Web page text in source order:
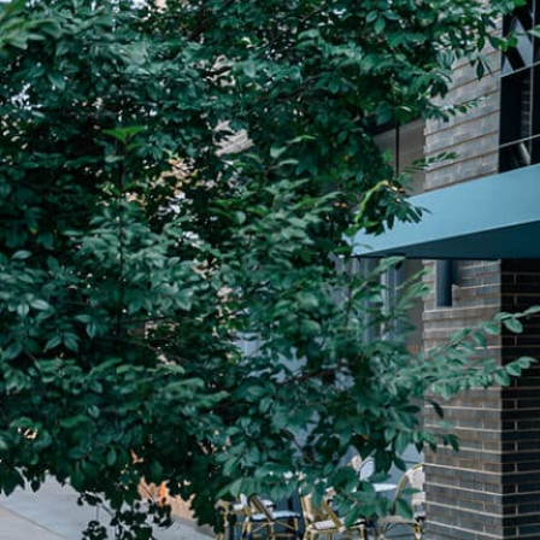
Plan Your Visit
Find our neighborhood nestled three miles
of Downtown near Highland Park in the heart of
Dallas, just off 1-75 / North Central Expressway.
DISCOVER
Now & Beyond
Rooted in a rich history
for the future, Knox Street
destination and one of
neighborhoods.
DISCOVER